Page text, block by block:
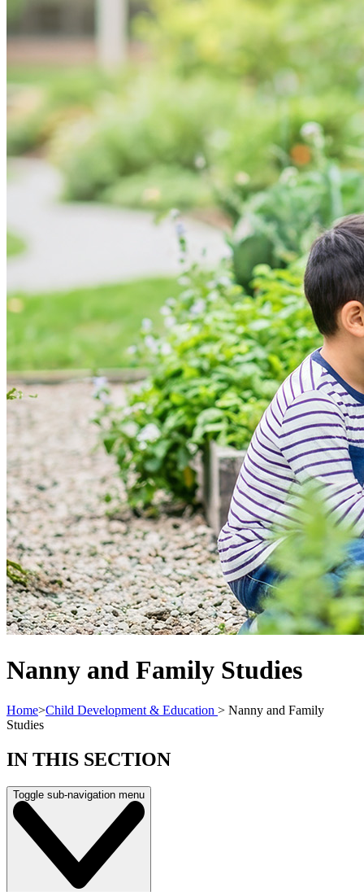
Nanny and Family Studies
Home>Child Development & Education > Nanny and Family
Studies
IN THIS SECTION
Toggle sub-navigation menu